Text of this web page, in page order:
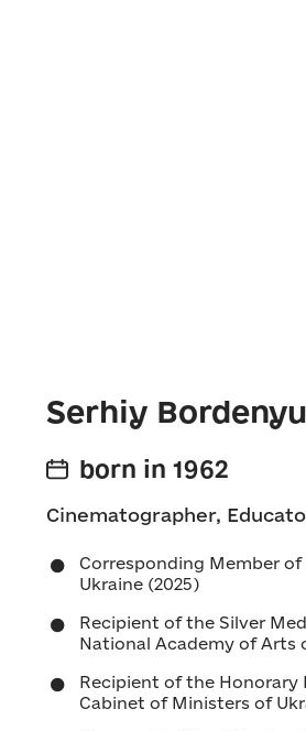
Serhiy
born in 1962
Cinematographer,
Corresponding Member of
Ukraine (2025)
Recipient of the Silver
National Academy of Arts
Recipient of the Honorary
Cabinet of Ministers of